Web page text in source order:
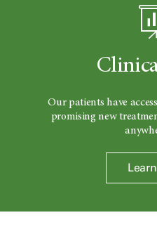
Our patients have
promising new